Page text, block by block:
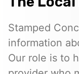
Stamped
information
Our role is to